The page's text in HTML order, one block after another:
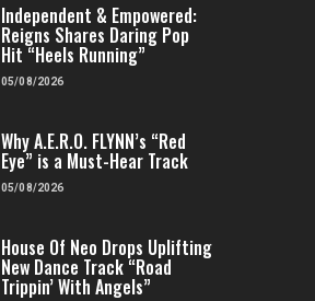
Independent & Empowered:
Reigns Shares Daring Pop
Hit “Heels Running”
05/08/2026
Why A.E.R.O. FLYNN’s “Red
Eye” is a Must-Hear Track
05/08/2026
House Of Neo Drops Uplifting
New Dance Track “Road
Trippin’ With Angels”